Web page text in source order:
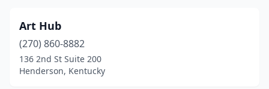
Art Hub
(270) 860-8882
136 2nd St Suite 200
Henderson, Kentucky